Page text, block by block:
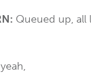
Queued up, all